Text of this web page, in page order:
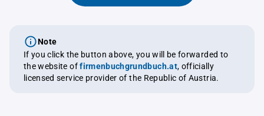
Note
If you click the button above, you will be forwarded to
the website offirmenbuchgrundbuch.at, officially
licensed service provider of the Republic of Austria.